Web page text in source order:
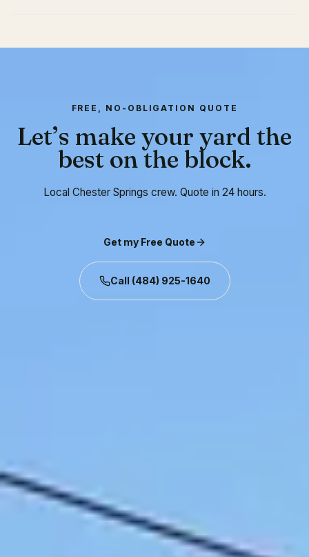
FREE, NO-OBLIGATION QUOTE
Let’s make your yard the
best on the block.
Local Chester Springs crew. Quote in 24 hours.
Get my Free Quote
Call (484) 925-1640